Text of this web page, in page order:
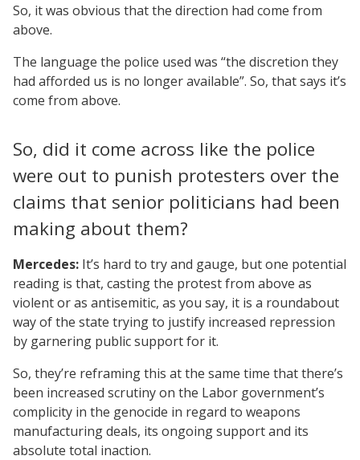
So, it was obvious that the direction had come from
above.
The language the police used was “the discretion they
had afforded us is no longer available”. So, that says it’s
come from above.
So, did it come across like the police
were out to punish protesters over the
claims that senior politicians had been
making about them?
Mercedes: It’s hard to try and gauge, but one potential
reading is that, casting the protest from above as
violent or as antisemitic, as you say, it is a roundabout
way of the state trying to justify increased repression
by garnering public support for it.
So, they’re reframing this at the same time that there’s
been increased scrutiny on the Labor government’s
complicity in the genocide in regard to weapons
manufacturing deals, its ongoing support and its
absolute total inaction.